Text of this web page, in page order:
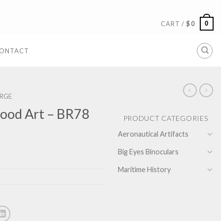
CART /$0 0
Art – BR78
PRODUCT CATEGORIES
Aeronautical Artifacts
Big Eyes Binoculars
Maritime History